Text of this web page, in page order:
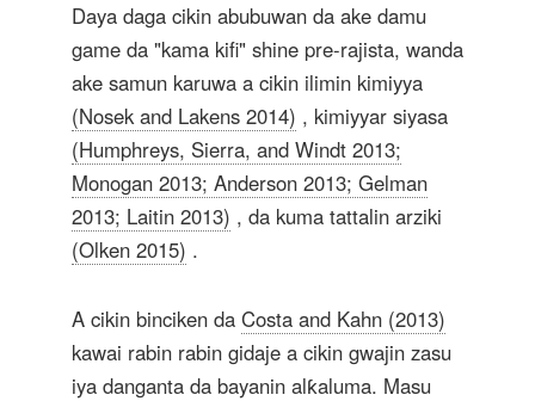
Daya daga cikin abubuwan da ake damu
game da "kama kifi" shine pre-rajista, wanda
ake samun karuwa a cikin ilimin kimiyya
(Nosek and Lakens 2014) , kimiyyar siyasa
(Humphreys, Sierra, and Windt 2013;
Monogan 2013; Anderson 2013; Gelman
2013; Laitin 2013) , da kuma tattalin arziki
(Olken 2015) .
A cikin binciken da Costa and Kahn (2013)
kawai rabin rabin gidaje a cikin gwajin zasu
iya danganta da bayanin alƙaluma. Masu